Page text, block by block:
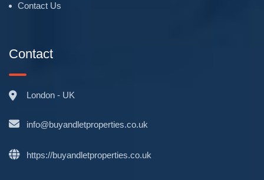
Contact Us
Contact
London - UK
info@buyandletproperties.co.uk
https://buyandletproperties.co.uk